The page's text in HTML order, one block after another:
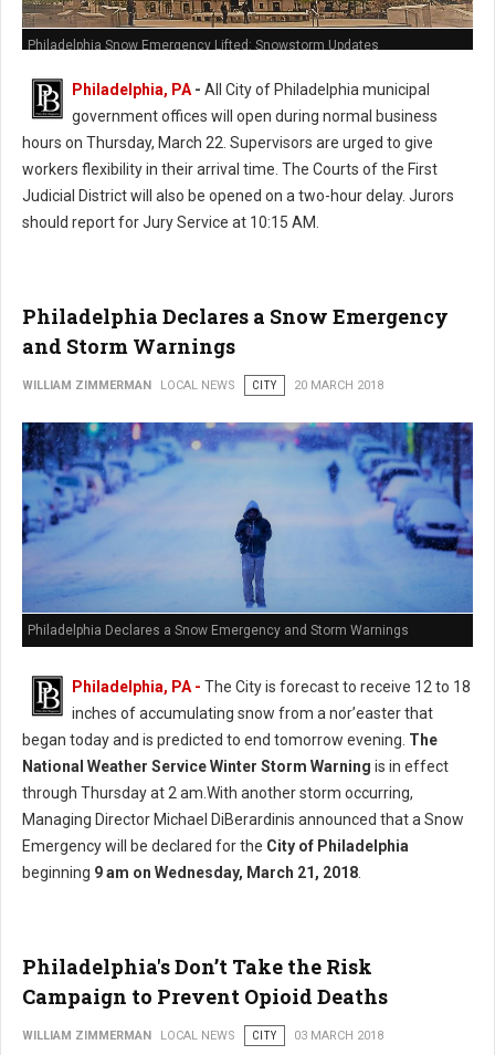
Philadelphia Snow Emergency Lifted: Snowstorm Updates
Philadelphia, PA - All City of Philadelphia municipal
government offices will open during normal business
hours on Thursday, March 22. Supervisors are urged to give
workers flexibility in their arrival time. The Courts of the First
Judicial District will also be opened on a two-hour delay. Jurors
should report for Jury Service at 10:15 AM.
Philadelphia Declares a Snow Emergency
and Storm Warnings
WILLIAM ZIMMERMAN LOCAL NEWS CITY 20 MARCH 2018
Philadelphia Declares a Snow Emergency and Storm Warnings
Philadelphia, PA - The City is forecast to receive 12 to 18
inches of accumulating snow from a nor’easter that
began today and is predicted to end tomorrow evening. The
National Weather Service Winter Storm Warning is in effect
through Thursday at 2 am.With another storm occurring,
Managing Director Michael DiBerardinis announced that a Snow
Emergency will be declared for the City of Philadelphia
beginning 9 am on Wednesday, March 21, 2018
Philadelphia's Don’t Take the Risk
Campaign to Prevent Opioid Deaths
WILLIAM ZIMMERMAN LOCAL NEWS CITY 03 MARCH 2018